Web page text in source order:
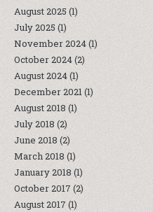
August 2025 (1)
July 2025 (1)
November 2024(1)
October 2024(2)
August 2024(1)
December 2021(1)
August 2018 (1)
July 2018 (2)
June 2018 (2)
March 2018 (1)
January 2018 (1)
October 2017 (2)
August 2017 (1)